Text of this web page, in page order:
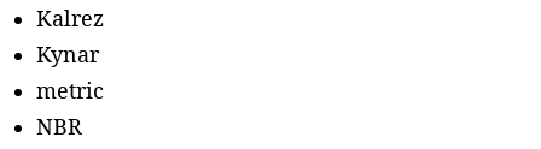
Kalrez
Kynar
metric
NBR